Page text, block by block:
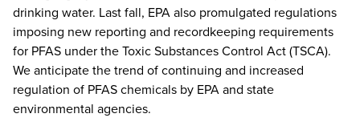
drinking water. Last fall, EPA also promulgated regulations
imposing new reporting and recordkeeping requirements
for PFAS under the Toxic Substances Control Act (TSCA).
We anticipate the trend of continuing and increased
regulation of PFAS chemicals by EPA and state
environmental agencies.